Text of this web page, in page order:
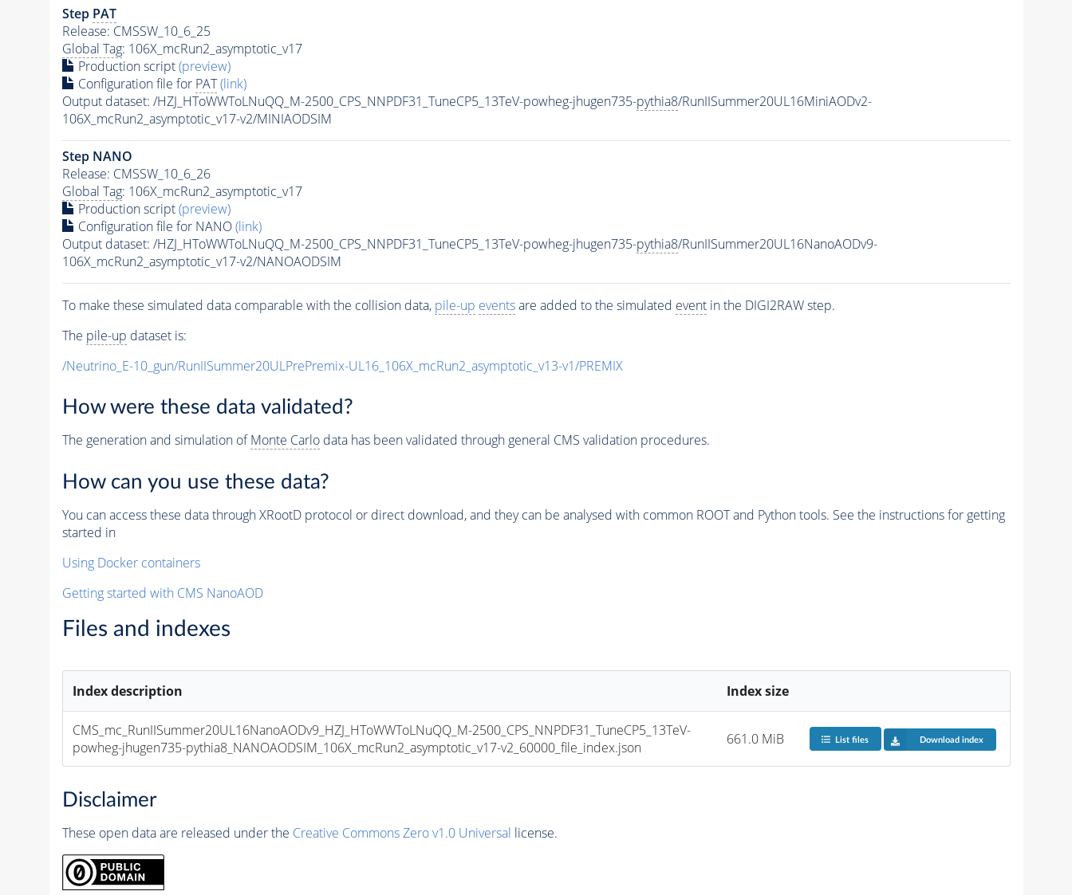
Step PAT
Release: CMSSW_10_6_25
Global Tag: 106X_mcRun2_asymptotic_v17
Production script(preview)
Configuration file for PAT (link)
Output dataset: /HZJ_HToWWToLNuQQ_M-2500_CPS_NNPDF31_TuneCP5_13TeV-powheg-jhugen735-pythia8/RunIISummer20UL16MiniAODv2-
106X_mcRun2_asymptotic_v17-v2/MINIAODSIM
Step NANO
Release: CMSSW_10_6_26
Global Tag: 106X_mcRun2_asymptotic_v17
Production script(preview)
Configuration file for NANO(link)
Output dataset: /HZJ_HToWWToLNuQQ_M-2500_CPS_NNPDF31_TuneCP5_13TeV-powheg-jhugen735-pythia8/RunIISummer20UL16NanoAODv9-
106X_mcRun2_asymptotic_v17-v2/NANOAODSIM
To make these simulated data comparable with the collision data, pile-up eventsare added to the simulated eventin the DIGI2RAW step.
The pile-up dataset is:
/Neutrino_E-10_gun/RunIISummer20ULPrePremix-UL16_106X_mcRun2_asymptotic_v13-v1/PREMIX
How were these data validated?
The generation and simulation ofMonte Carlodata has been validated through general CMS validation procedures.
How can you use these data?
You can access these data through XRootD protocol or direct download, and they can be analysed with common ROOT and Python tools. See the instructions for getting
started in
Using Docker containers
Getting started with CMS NanoAOD
Files and indexes
Index description Index size
CMS_mc_RunIISummer20UL16NanoAODv9_HZJ_HToWWToLNuQQ_M-2500_CPS_NNPDF31_TuneCP5_13TeV-
powheg-jhugen735-pythia8_NANOAODSIM_106X_mcRun2_asymptotic_v17-v2_60000_file_index.json
661.0 MiB List files Download index
Disclaimer
These open data are released under the Creative Commons Zero v1.0 Universal license.